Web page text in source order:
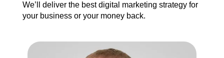
We’ll deliver the best digital marketing strategy for
your business or your money back.